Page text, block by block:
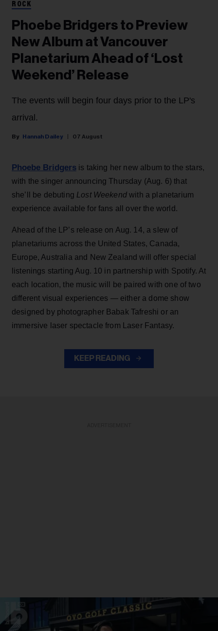
ROCK
Phoebe Bridgers to Preview
New Album at Vancouver
Planetarium Ahead of ‘Lost
Weekend’ Release
The events will begin four days prior to the LP's
arrival.
Hannah Dailey 07 August
Phoebe Bridgers is taking her new album to the stars,
with the singer announcing Thursday (Aug. 6) that
she’ll be debuting Lost Weekendwith a planetarium
experience available for fans all over the world.
Ahead of the LP’s release on Aug. 14, a slew of
planetariums across the United States, Canada,
Europe, Australia and New Zealand will offer special
listenings starting Aug. 10 in partnership with Spotify. At
each location, the music will be paired with one of two
different visual experiences — either a dome show
designed by photographer Babak Tafreshi or an
immersive laser spectacle from Laser Fantasy.
KEEP READING